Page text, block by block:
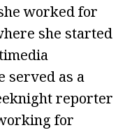
worked for
she started
served as a
reporter
for